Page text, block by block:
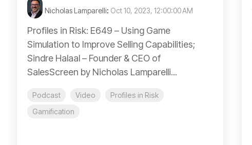
Nicholas Lamparelli: Oct 10, 2023, 12:00:00 AM
Profiles in Risk: E649 – Using Game
Simulation to Improve Selling Capabilities;
Sindre Halaal – Founder & CEO of
SalesScreen by Nicholas Lamparelli...
Podcast Video
Profiles in Risk
Gamification